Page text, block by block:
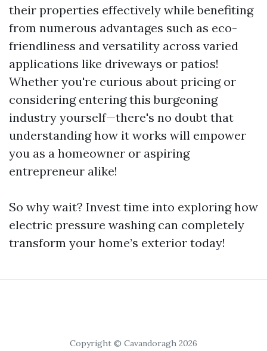
their properties effectively while benefiting
from numerous advantages such as eco-
friendliness and versatility across varied
applications like driveways or patios!
Whether you're curious about pricing or
considering entering this burgeoning
industry yourself—there's no doubt that
understanding how it works will empower
you as a homeowner or aspiring
entrepreneur alike!
So why wait? Invest time into exploring how
electric pressure washing can completely
transform your home’s exterior today!
Copyright © Cavandoragh 2026